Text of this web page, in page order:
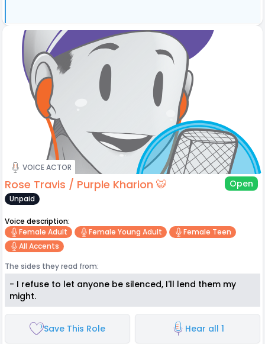
VOICE ACTOR
Rose Travis / Purple Kharion 🐯 Open
Unpaid
Voice description:
Female Adult
Female Young Adult
Female Teen
All Accents
The sides they read from:
- I refuse to let anyone be silenced, I'll lend them my
might.
Save This Role Hear all 1